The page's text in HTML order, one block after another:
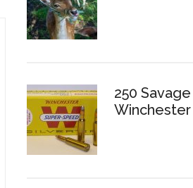
250 Savage
Winchester